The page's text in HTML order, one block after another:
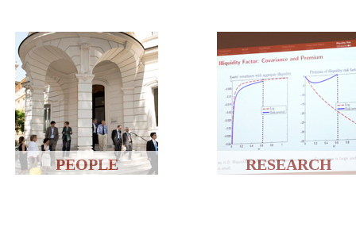
PEOPLE RESEARCH